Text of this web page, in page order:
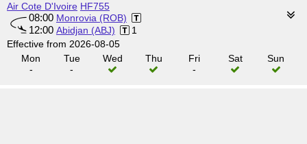
Air Cote D'Ivoire HF755
08:00 Monrovia (ROB)
12:00 Abidjan (ABJ)
1
Effective from 2026-08-05
Mon
-
Tue
-
Wed Thu
Fri
-
Sat Sun